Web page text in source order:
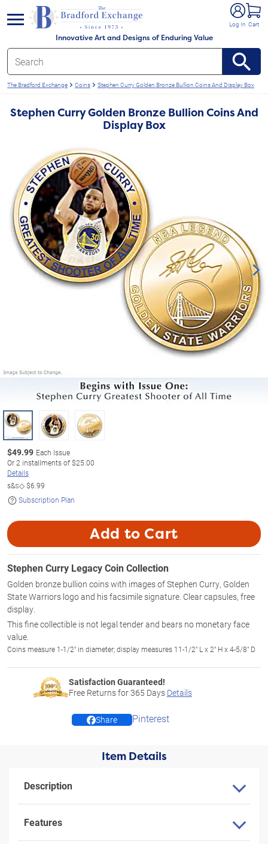
Innovative Art and Designs of Enduring Value
Log In Cart
menu
The Bradford Exchange Coins Stephen Curry Golden Bronze Bullion Coins And Display Box
Stephen Curry Golden Bronze Bullion Coins And
Display Box
$49.99 Each Issue
Or2 installments of$25.00
Details
s&s◇$6.99
Subscription Plan
Add to Cart
Stephen Curry Legacy Coin Collection
Golden bronze bullion coins with images of Stephen Curry, Golden
State Warriors logo and his facsimile signature. Clear capsules, free
display.
This fine collectible is not legal tender and bears no monetary face
value.
Coins measure 1-1/2" in diameter; display measures 11-1/2" L x 2" H x 4-5/8" D
Satisfaction Guaranteed!
Free Returns for365 Days Details
Share Pinterest
Item Details
Description
Features